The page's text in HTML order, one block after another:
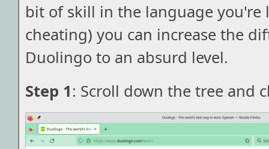
bit of skill in the language you're
cheating) you can increase the
Duolingo to an absurd level.
Step 1: Scroll down the tree and